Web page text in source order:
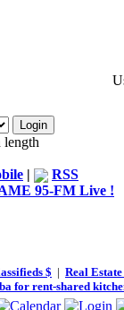
length
|
RSS
95-FM Live !
$ | Real
for rent-shared